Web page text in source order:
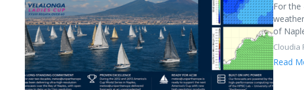
For the
of
Cloudia
Read